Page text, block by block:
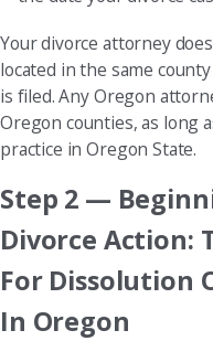
Your divorce attorney
located in the same
is filed. Any Oregon
Oregon counties, as long
practice in Oregon State.
Step 2 —
Divorce Action:
For Dissolution
In Oregon